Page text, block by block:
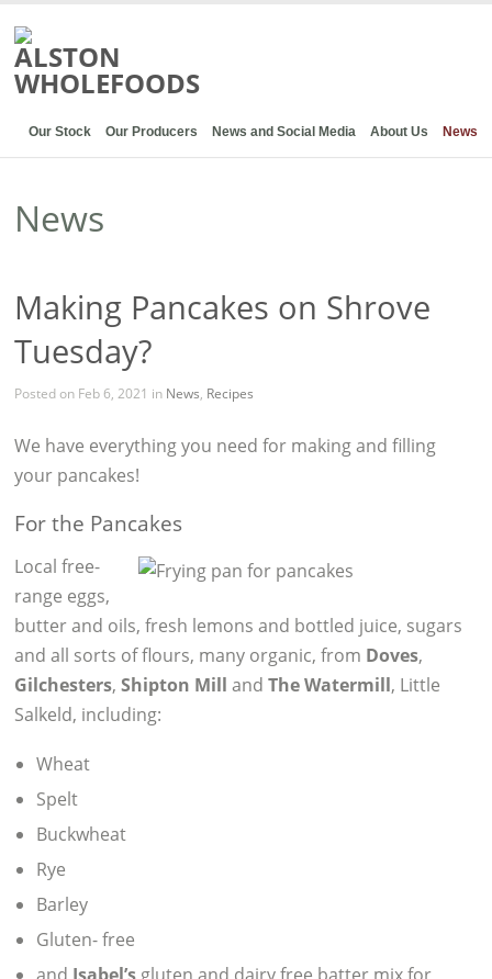
Our Stock Our Producers News and Social Media About Us News
News
Making Pancakes on Shrove
Tuesday?
Posted on Feb 6, 2021 in News, Recipes
We have everything you need for making and filling
your pancakes!
For the Pancakes
Local free-
range eggs,
butter and oils, fresh lemons and bottled juice, sugars
and all sorts of flours, many organic, from Doves,
Gilchesters,Shipton Mill andThe Watermill, Little
Salkeld, including:
Wheat
Spelt
Buckwheat
Rye
Barley
Gluten- free
and Isabel’s gluten and dairy free batter mix for